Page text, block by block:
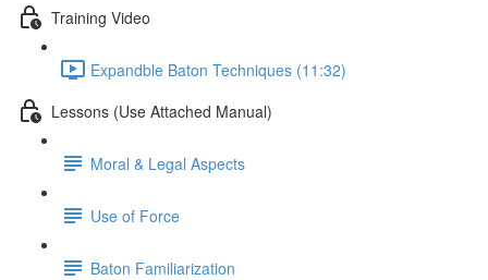
Training Video
Expandble Baton Techniques (11:32)
Lessons (Use Attached Manual)
Moral & Legal Aspects
Use of Force
Baton Familiarization